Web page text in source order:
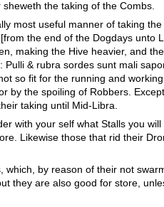
the taking of the Combs.
most useful manner of taking
the end of the Dogdays unto
making the Hive heavier, and
& rubra sordes sunt mali
so fit for the running and
by the spoiling of Robbers.
taking until Mid-Libra.
with your self what Stalls you
Likewise those that rid their
which, by reason of their not
they are also good for store,